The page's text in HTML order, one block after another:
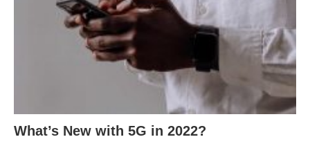
What’s New with 5G in 2022?